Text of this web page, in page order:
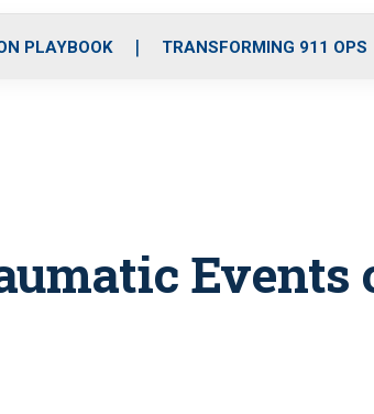
o
r
r
m
i
PLAYBOOK TRANSFORMING 911 OPS
Events